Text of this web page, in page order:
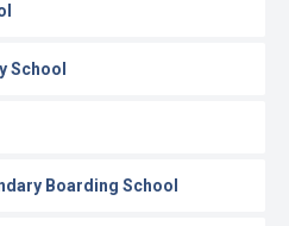
School
Boarding School